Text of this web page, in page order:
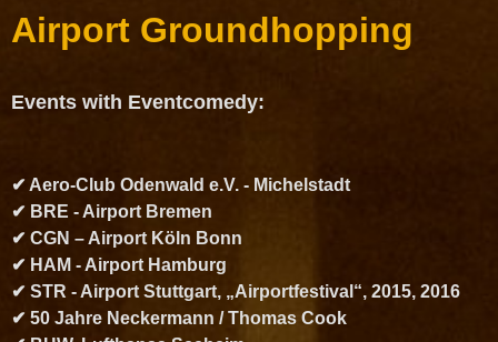
Airport Groundhopping
Events with Eventcomedy:
✔ Aero-Club Odenwald e.V. - Michelstadt
✔ BRE - Airport Bremen
✔ CGN – Airport Köln Bonn
✔ HAM - Airport Hamburg
✔ STR - Airport Stuttgart, „Airportfestival“, 2015, 2016
✔ 50 Jahre Neckermann / Thomas Cook